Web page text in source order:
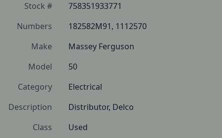
Stock #
758351933771
Numbers
182582M91, 1112570
Make
Massey Ferguson
Model
50
Category
Electrical
Description
Distributor, Delco
Class
Used